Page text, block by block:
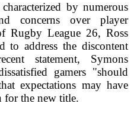
by numerous
concerns over player
Rugby League 26, Ross
to address the discontent
statement, Symons
gamers "should
expectations may have
for the new title.